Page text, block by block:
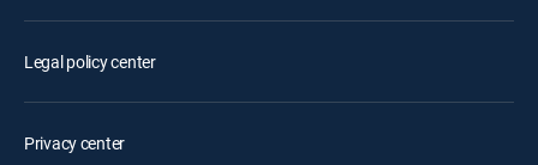
Legal policy center
Privacy center